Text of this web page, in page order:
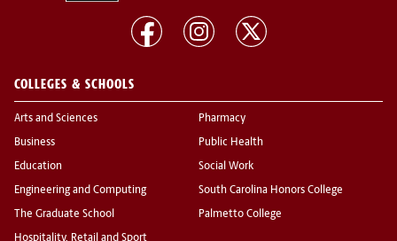
COLLEGES & SCHOOLS
Arts and Sciences
Business
Education
Engineering and Computing
The Graduate School
Hospitality, Retail and Sport
Pharmacy
Public Health
Social Work
South Carolina Honors College
Palmetto College